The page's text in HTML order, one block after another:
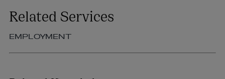
Related Services
EMPLOYMENT